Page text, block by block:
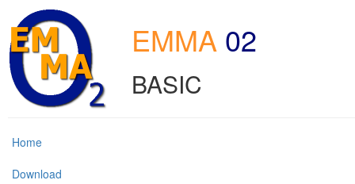
EMMA 02
BASIC
Home
Download